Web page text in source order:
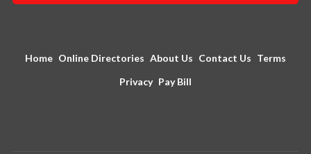
Home Online Directories About Us Contact Us Terms
Privacy Pay Bill